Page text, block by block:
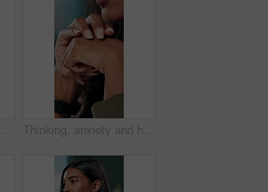
IT support, agent or Indian woman on computer in call centre, telecom or customer care. Consultant, telemarketing or face of inbound sales assistant with headset for tech advice, help or discussion Thinking, anxiety and hands of business woman in office for decision, worry and stock market results. News, stress and investment risk with closeup of person for nervous, debt crisis and pressure